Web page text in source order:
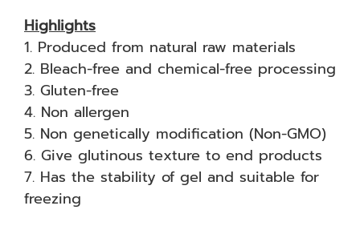
Highlights
1. Produced from natural raw materials
2. Bleach-free and chemical-free processing
3. Gluten-free
4. Non allergen
5. Non genetically modification (Non-GMO)
6. Give glutinous texture to end products
7. Has the stability of gel and suitable for
freezing